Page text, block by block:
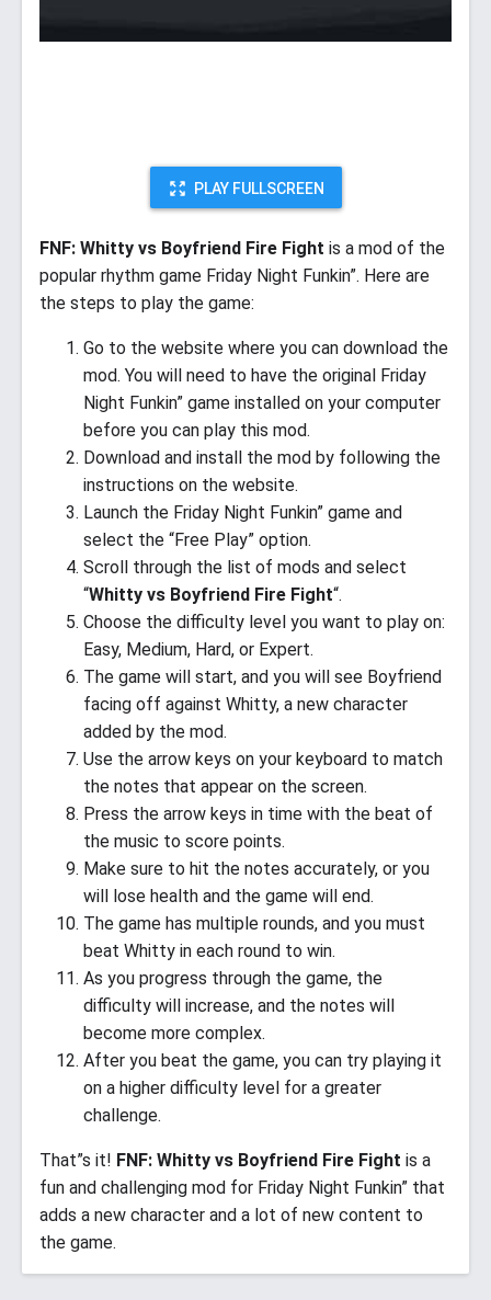
PLAY FULLSCREEN
FNF: Whitty vs Boyfriend Fire Fight is a mod of the
popular rhythm game Friday Night Funkin”. Here are
the steps to play the game:
Go to the website where you can download the
mod. You will need to have the original Friday
Night Funkin” game installed on your computer
before you can play this mod.
Download and install the mod by following the
instructions on the website.
Launch the Friday Night Funkin” game and
select the “Free Play” option.
Scroll through the list of mods and select
“Whitty vs Boyfriend Fire Fight“.
Choose the difficulty level you want to play on:
Easy, Medium, Hard, or Expert.
The game will start, and you will see Boyfriend
facing off against Whitty, a new character
added by the mod.
Use the arrow keys on your keyboard to match
the notes that appear on the screen.
Press the arrow keys in time with the beat of
the music to score points.
Make sure to hit the notes accurately, or you
will lose health and the game will end.
The game has multiple rounds, and you must
beat Whitty in each round to win.
As you progress through the game, the
difficulty will increase, and the notes will
become more complex.
After you beat the game, you can try playing it
on a higher difficulty level for a greater
challenge.
That”s it! FNF: Whitty vs Boyfriend Fire Fight is a
fun and challenging mod for Friday Night Funkin” that
adds a new character and a lot of new content to
the game.